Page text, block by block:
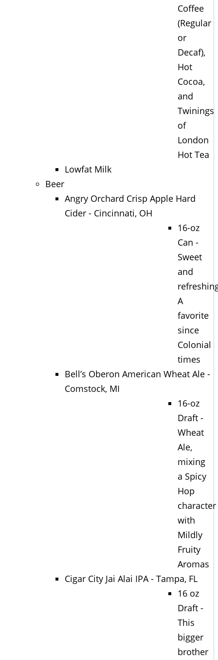
Coffee
(Regular
or
Decaf),
Hot
Cocoa,
and
Twinings
of
London
Hot Tea
Lowfat Milk
Beer
Angry Orchard Crisp Apple Hard
Cider - Cincinnati, OH
16-oz
Can -
Sweet
and
A
favorite
since
Colonial
times
Bell’s Oberon American Wheat Ale -
Comstock, MI
16-oz
Draft -
Wheat
Ale,
mixing
a Spicy
Hop
character
with
Mildly
Fruity
Aromas
Cigar City Jai Alai IPA - Tampa, FL
16 oz
Draft -
This
bigger
brother